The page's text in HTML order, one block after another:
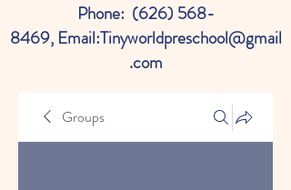
Phone: (626) 568-
8469, Email:Tinyworldpreschool@gmail
.com
Groups